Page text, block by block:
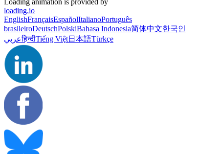
Loading animation is provided by
loading.io
EnglishFrançaisEspañolItalianoPortuguês
brasileiroDeutschPolskiBahasa Indonesia简体中文한국인
عربيहिन्दीTiếng Việt日本語Türkçe